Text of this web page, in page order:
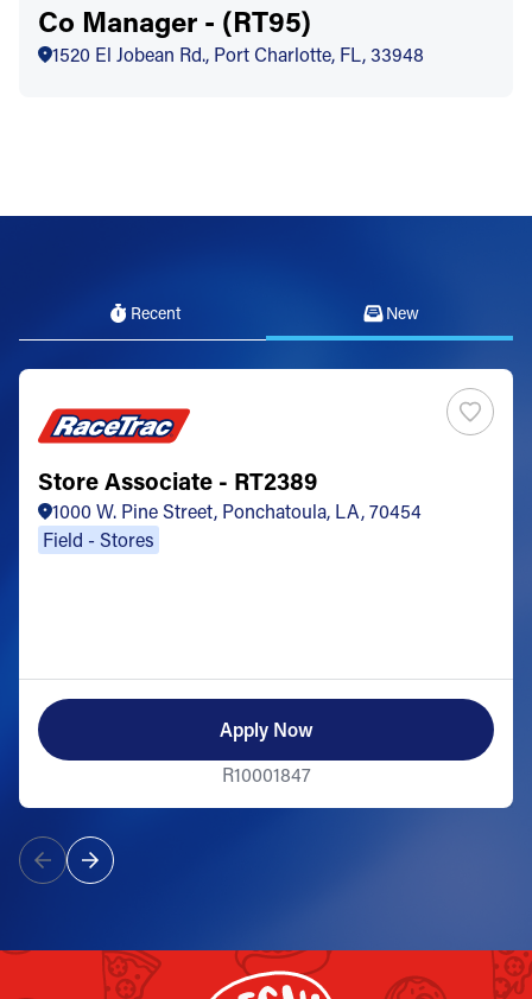
Co Manager - (RT95)
1520 El Jobean Rd., Port Charlotte, FL, 33948
Recent New
Store Associate - RT2389
1000 W. Pine Street, Ponchatoula, LA, 70454
Field - Stores
Apply Now
R10001847